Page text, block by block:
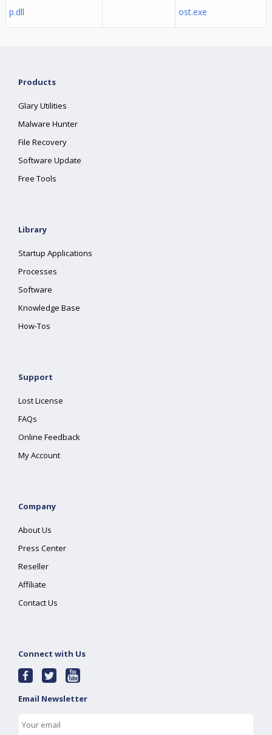
p.dll
ost.exe
Products
Glary Utilities
Malware Hunter
File Recovery
Software Update
Free Tools
Library
Startup Applications
Processes
Software
Knowledge Base
How-Tos
Support
Lost License
FAQs
Online Feedback
My Account
Company
About Us
Press Center
Reseller
Affiliate
Contact Us
Connect with Us
Email Newsletter